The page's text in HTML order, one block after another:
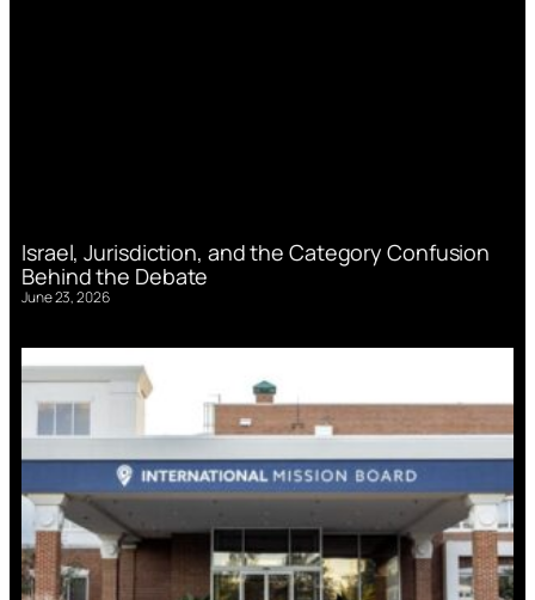
Israel, Jurisdiction, and the Category Confusion
Behind the Debate
June 23, 2026